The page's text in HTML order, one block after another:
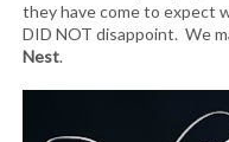
they have come to expect
DID NOT disappoint. We
Nest.